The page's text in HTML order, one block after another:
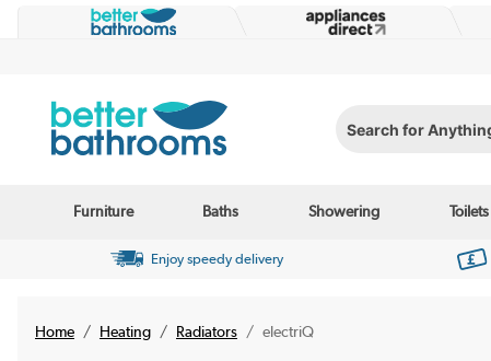
Search for Anything...
Furniture Baths Showering Toilets
Enjoy speedy delivery
Home Heating Radiators electriQ